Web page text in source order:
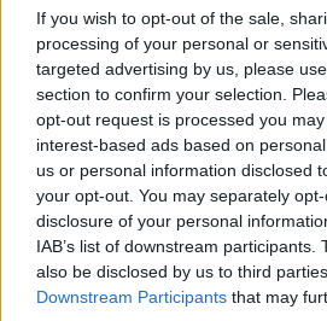
If you wish to opt-out of the sale,
processing of your personal or
targeted advertising by us, please
section to confirm your selection.
opt-out request is processed you
interest-based ads based on
us or personal information disclosed
your opt-out. You may separately
disclosure of your personal
IAB’s list of downstream participants.
also be disclosed by us to third
Downstream Participants that may
onnewstalk.comor on
Newstalk skilland asking:
Newstalk'.
READ MORE ABOUT
BY SEA DELIEVERY
LORRYS TRANSPORT